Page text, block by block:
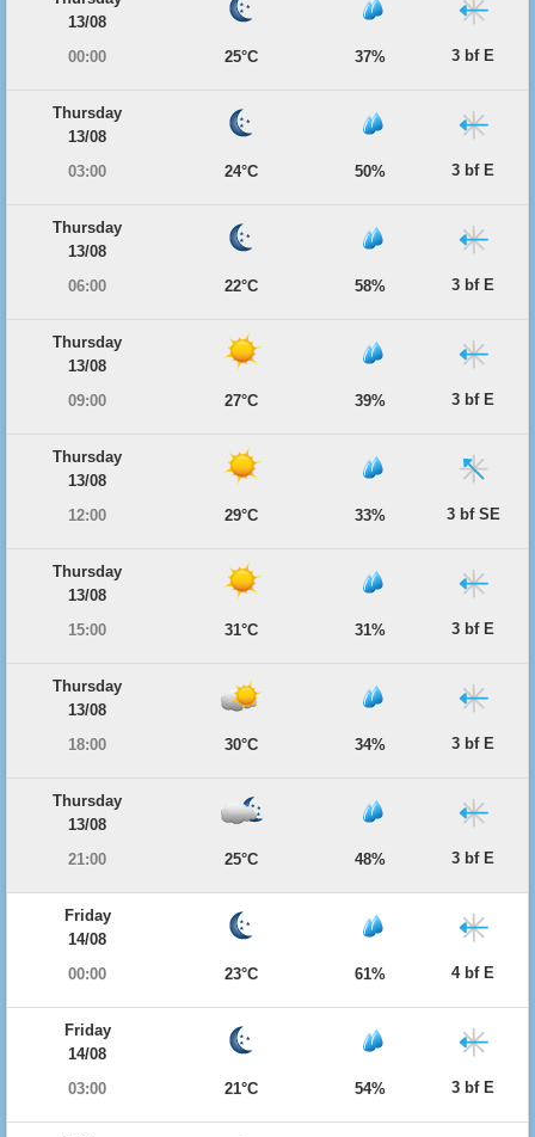
13/08
00:00
25°C 37% 3 bf E
Thursday
13/08
03:00
24°C 50% 3 bf E
Thursday
13/08
06:00
22°C 58% 3 bf E
Thursday
13/08
09:00
27°C 39% 3 bf E
Thursday
13/08
12:00
29°C 33% 3 bf SE
Thursday
13/08
15:00
31°C 31% 3 bf E
Thursday
13/08
18:00
30°C 34% 3 bf E
Thursday
13/08
21:00
25°C 48% 3 bf E
Friday
14/08
00:00
23°C 61% 4 bf E
Friday
14/08
03:00
21°C 54% 3 bf E